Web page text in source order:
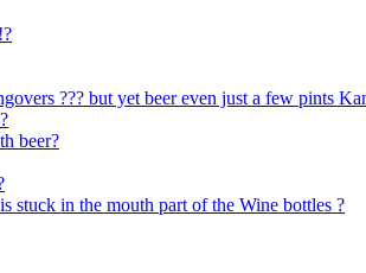
??? but yet beer even just a few pints
beer?
stuck in the mouth part of the Wine bottles ?